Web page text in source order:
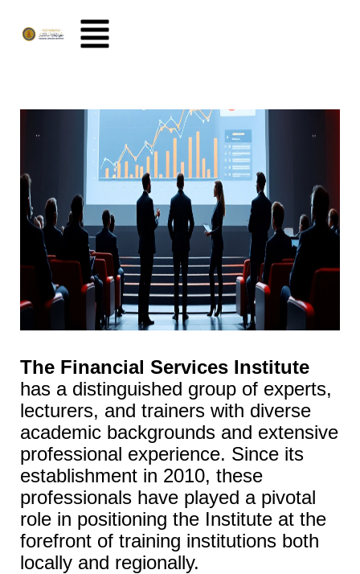
The Financial Services Institute
has a distinguished group of experts,
lecturers, and trainers with diverse
academic backgrounds and extensive
professional experience. Since its
establishment in 2010, these
professionals have played a pivotal
role in positioning the Institute at the
forefront of training institutions both
locally and regionally.